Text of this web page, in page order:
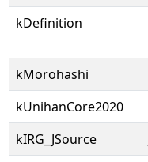
kDefinition
kMorohashi
kUnihanCore2020
kIRG_JSource